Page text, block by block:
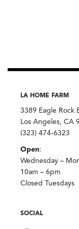
LA HOME FARM
3389 Eagle Rock
Los Angeles, CA
(323) 474-6323
Open:
Wednesday –
10am – 6pm
Closed Tuesdays
SOCIAL